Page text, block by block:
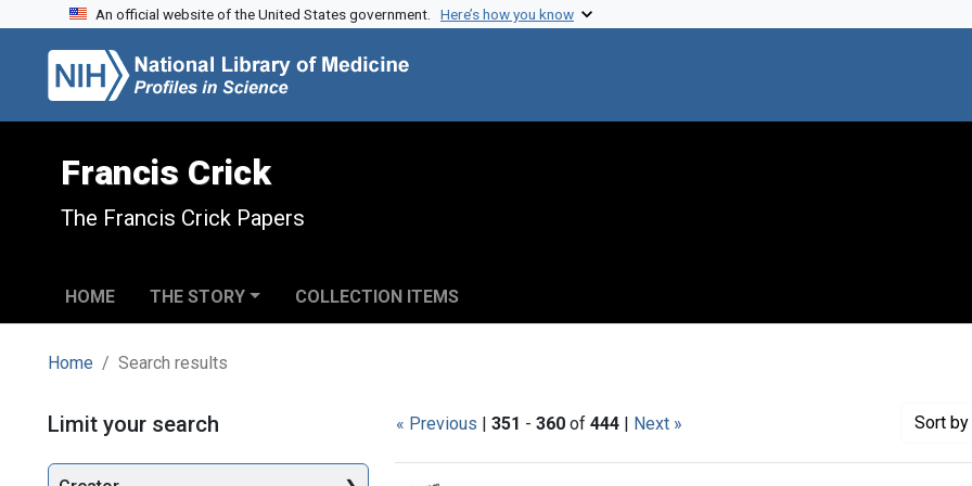
Skip to search
Skip to main content
Skip to first result
An official website of the United States government. Here’s how you know
Francis Crick
The Francis Crick Papers
HOME THE STORY COLLECTION ITEMS
Home Search results
Search « Previous | 351 - 360 of 444 | Next » Sort
Limit your search